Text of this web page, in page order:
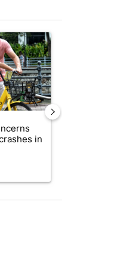
tool or an invasion of
"E-bike safety
in